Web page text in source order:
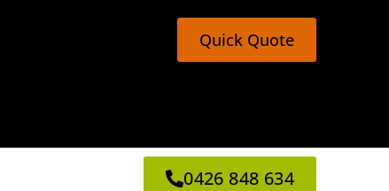
Quick Quote
0426 848 634